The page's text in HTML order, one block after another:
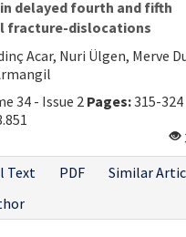
delayed fourth and fifth
fracture-dislocations
Acar, Nuri Ülgen, Merve
34 - Issue 2 Pages:315-324
Text PDF
Similar